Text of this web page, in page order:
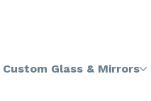
Custom Glass & Mirrors